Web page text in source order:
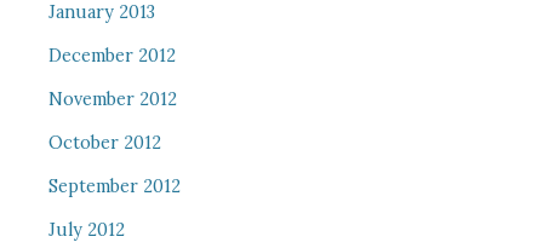
January 2013
December 2012
November 2012
October 2012
September 2012
July 2012